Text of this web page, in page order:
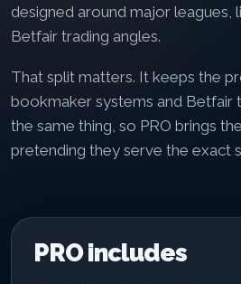
designed around major leagues,
Betfair trading angles.
That split matters. It keeps the
bookmaker systems and Betfair
the same thing, so PRO brings
pretending they serve the exact
PRO includes